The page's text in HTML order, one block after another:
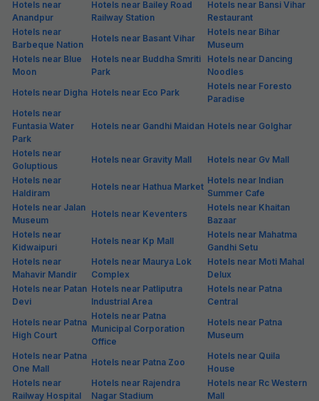
Hotels near
Anandpur
Hotels near Bailey Road
Railway Station
Hotels near Bansi Vihar
Restaurant
Hotels near
Barbeque Nation
Hotels near Basant Vihar
Hotels near Bihar
Museum
Hotels near Blue
Moon
Hotels near Buddha Smriti
Park
Hotels near Dancing
Noodles
Hotels near Digha Hotels near Eco Park
Hotels near Foresto
Paradise
Hotels near
Funtasia Water
Park
Hotels near Gandhi Maidan Hotels near Golghar
Hotels near
Goluptious
Hotels near Gravity Mall
Hotels near Gv Mall
Hotels near
Haldiram
Hotels near Hathua Market
Hotels near Indian
Summer Cafe
Hotels near Jalan
Museum
Hotels near Keventers
Hotels near Khaitan
Bazaar
Hotels near
Kidwaipuri
Hotels near Kp Mall
Hotels near Mahatma
Gandhi Setu
Hotels near
Mahavir Mandir
Hotels near Maurya Lok
Complex
Hotels near Moti Mahal
Delux
Hotels near Patan
Devi
Hotels near Patliputra
Industrial Area
Hotels near Patna
Central
Hotels near Patna
High Court
Hotels near Patna
Municipal Corporation
Office
Hotels near Patna
Museum
Hotels near Patna
One Mall
Hotels near Patna Zoo
Hotels near Quila
House
Hotels near
Railway Hospital
Hotels near Rajendra
Nagar Stadium
Hotels near Rc Western
Mall